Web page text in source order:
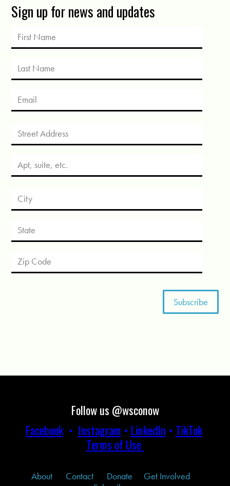
Sign up for news and updates
Follow us @wsconow
Facebook• Instagram • LinkedIn • TikTok
Terms of Use
About Contact Donate
Get Involved